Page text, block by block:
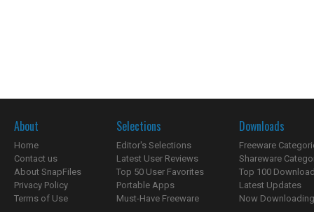
About
Home
Contact us
About SnapFiles
Privacy Policy
Terms of Use
Selections
Editor's Selections
Latest User Reviews
Top 50 User Favorites
Portable Apps
Must-Have Freeware
Downloads
Freeware
Shareware
Top 100
Latest Updates
Now